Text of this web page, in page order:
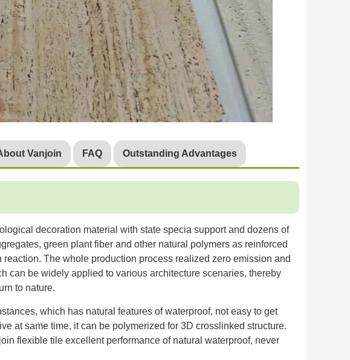
Vanjoin FAQ Outstanding Advantages
decoration material with state specia support and dozens of
green plant fiber and other natural polymers as reinforced
The whole production process realized zero emission and
can be widely applied to various architecture scenaries, thereby
to nature.
which has natural features of waterproof, not easy to get
at same time, it can be polymerized for 3D crosslinked structure.
flexible tile excellent performance of natural waterproof, never